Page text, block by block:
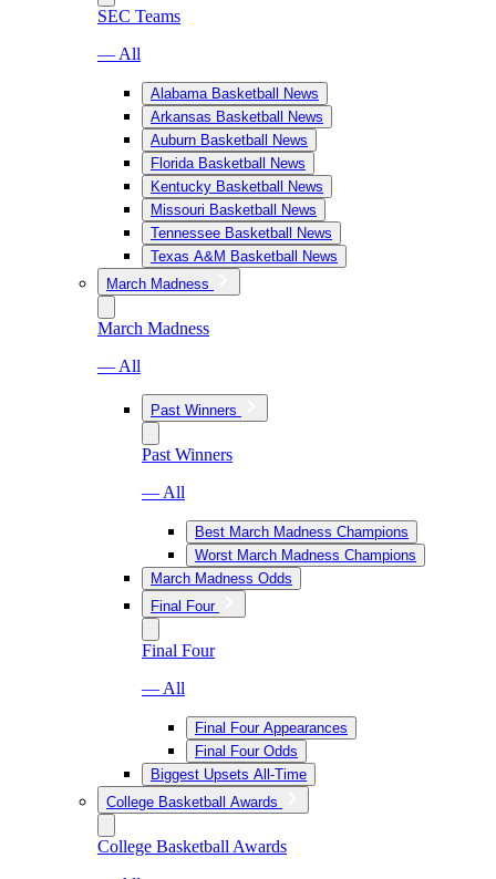
SEC Teams
— All
Alabama Basketball News
Arkansas Basketball News
Auburn Basketball News
Florida Basketball News
Kentucky Basketball News
Missouri Basketball News
Tennessee Basketball News
Texas A&M Basketball News
March Madness
March Madness
— All
Past Winners
Past Winners
— All
Best March Madness Champions
Worst March Madness Champions
March Madness Odds
Final Four
Final Four
— All
Final Four Appearances
Final Four Odds
Biggest Upsets All-Time
College Basketball Awards
College Basketball Awards